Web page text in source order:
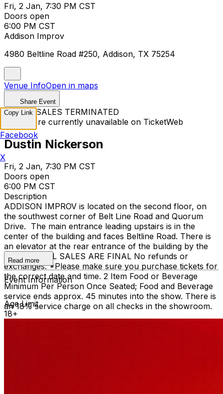
Fri, 2 Jan, 7:30 PM CST
Doors open
6:00 PM CST
Addison Improv
4980 Beltline Road #250, Addison, TX 75254
Venue InfoOpen in maps
Share Event
TICKET SALES TERMINATED
Tickets are currently unavailable on TicketWeb
Dustin Nickerson
Fri, 2 Jan, 7:30 PM CST
Doors open
6:00 PM CST
Description
ADDISON IMPROV is located on the second floor, on
the southwest corner of Belt Line Road and Quorum
Drive. The main entrance leading upstairs is in the
center of the building and faces Beltline Road. There is
an elevator at the rear entrance of the building by the
staircase. ALL SALES ARE FINAL No refunds or
exchanges. *Please make sure you purchase tickets for
the correct date and time. 2 Item Food or Beverage
Minimum Per Person Once Seated; Food and Beverage
service ends approx. 45 minutes into the show. There is
an 18% service charge on all checks in the showroom.
Read more
Event Information
Age Limit
18+
Copy Link
Facebook
X